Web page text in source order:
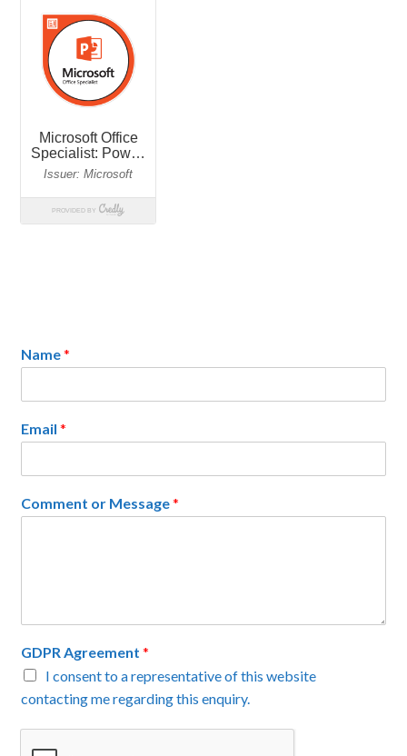
Name*
Email*
Comment or Message*
GDPR Agreement*
I consent to a representative of this website
contacting me regarding this enquiry.